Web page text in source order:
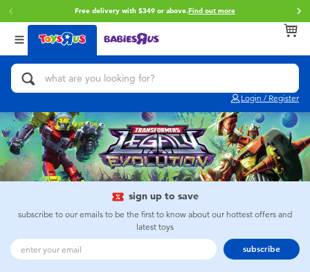
Free delivery with $349 or above.Find out more
Login / Register
Back
Categories
Action Figures & Hero Play
Bikes, Scooters & Ride-ons
Building Blocks & LEGO
Cars, Trucks, Trains & RC
Craft & Activities
Back
Brands
Brunch Brother
Toy Story
Spider-Man
Play-Doh
Back
Age
0~2 Years
3~4 Years
5~7 Years
12~14 Years
sign up to save
subscribe to our emails to be the first to know about our hottest offers and
latest toys
subscribe